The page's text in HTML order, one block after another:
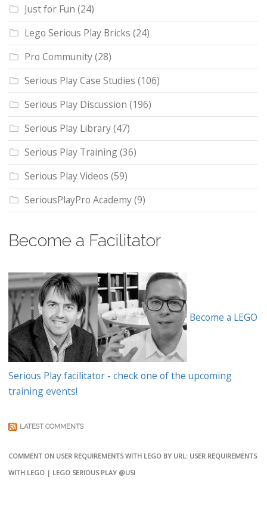
Just for Fun (24)
Lego Serious Play Bricks (24)
Pro Community(28)
Serious Play Case Studies (106)
Serious Play Discussion (196)
Serious Play Library(47)
Serious Play Training(36)
Serious Play Videos (59)
SeriousPlayPro Academy(9)
Become a Facilitator
Become a LEGO
Serious Play facilitator - check one of the upcoming
training events!
LATEST COMMENTS
COMMENT ON USER REQUIREMENTS WITH LEGO BY URL: USER REQUIREMENTS
WITH LEGO | LEGO SERIOUS PLAY @USI